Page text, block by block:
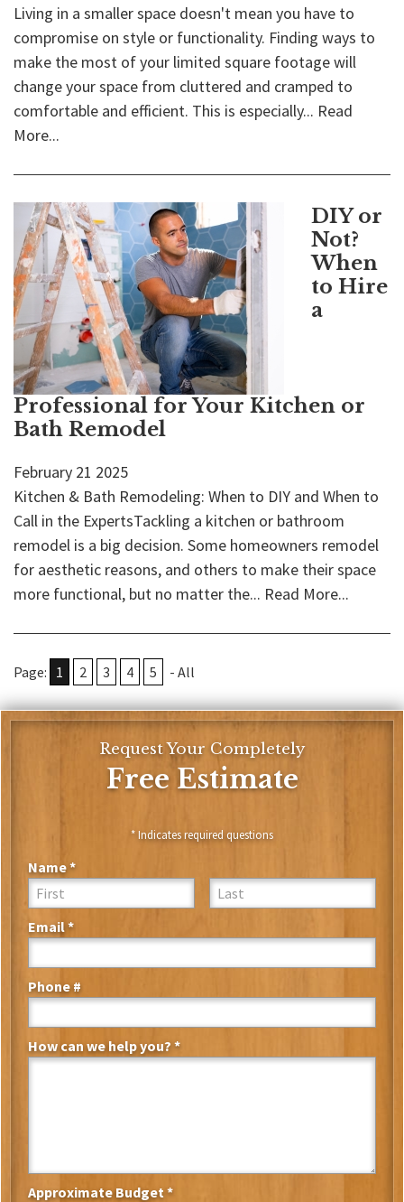
Living in a smaller space doesn't mean you have to
compromise on style or functionality. Finding ways to
make the most of your limited square footage will
change your space from cluttered and cramped to
comfortable and efficient. This is especially... Read
More...
DIY or
Not?
When
to Hire
a
Professional for Your Kitchen or
Bath Remodel
February 21 2025
Kitchen & Bath Remodeling: When to DIY and When to
Call in the ExpertsTackling a kitchen or bathroom
remodel is a big decision. Some homeowners remodel
for aesthetic reasons, and others to make their space
more functional, but no matter the... Read More...
Page: 1 2 3 4 5 - All
Request Your Completely
Free Estimate
* Indicates required questions
Name *
First Name Last Name
Email *
Email
Phone #
Mobile Phone
How can we help you? *
How can we help you? *
Approximate Budget *
Approximate Budget *